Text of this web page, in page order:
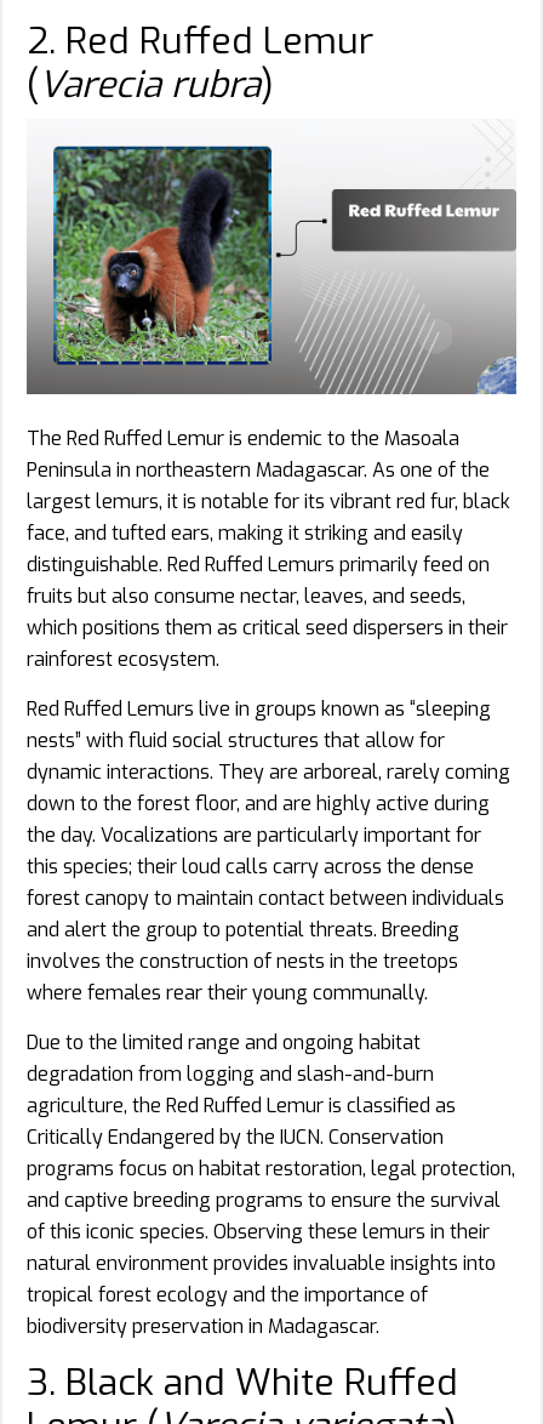
2. Red Ruffed Lemur
(Varecia rubra)
The Red Ruffed Lemur is endemic to the Masoala
Peninsula in northeastern Madagascar. As one of the
largest lemurs, it is notable for its vibrant red fur, black
face, and tufted ears, making it striking and easily
distinguishable. Red Ruffed Lemurs primarily feed on
fruits but also consume nectar, leaves, and seeds,
which positions them as critical seed dispersers in their
rainforest ecosystem.
Red Ruffed Lemurs live in groups known as “sleeping
nests” with fluid social structures that allow for
dynamic interactions. They are arboreal, rarely coming
down to the forest floor, and are highly active during
the day. Vocalizations are particularly important for
this species; their loud calls carry across the dense
forest canopy to maintain contact between individuals
and alert the group to potential threats. Breeding
involves the construction of nests in the treetops
where females rear their young communally.
Due to the limited range and ongoing habitat
degradation from logging and slash-and-burn
agriculture, the Red Ruffed Lemur is classified as
Critically Endangered by the IUCN. Conservation
programs focus on habitat restoration, legal protection,
and captive breeding programs to ensure the survival
of this iconic species. Observing these lemurs in their
natural environment provides invaluable insights into
tropical forest ecology and the importance of
biodiversity preservation in Madagascar.
3. Black and White Ruffed